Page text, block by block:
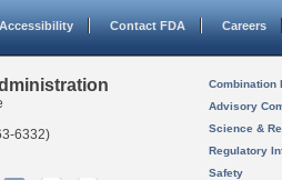
Accessibility Contact FDA Careers
6332)
Combination
Advisory
Science &
Regulatory
Safety